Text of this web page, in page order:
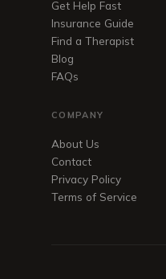
Get Help Fast
Insurance Guide
Find a Therapist
Blog
FAQs
COMPANY
About Us
Contact
Privacy Policy
Terms of Service